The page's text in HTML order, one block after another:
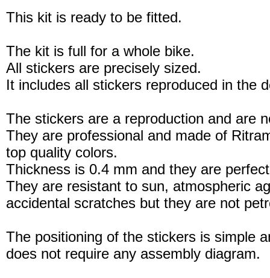
This kit is ready to be fitted.
The kit is full for a whole bike.
All stickers are precisely sized.
It includes all stickers reproduced in the
The stickers are a reproduction and are
They are professional and made of
top quality colors.
Thickness is 0.4 mm and they are
They are resistant to sun, atmospheric
accidental scratches but they are not
The positioning of the stickers is simple
does not require any assembly diagram.